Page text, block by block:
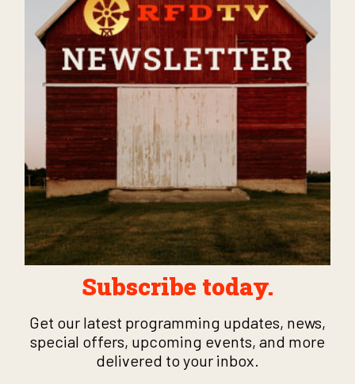
Subscribe today.
Get our latest programming updates, news,
special offers, upcoming events, and more
delivered to your inbox.